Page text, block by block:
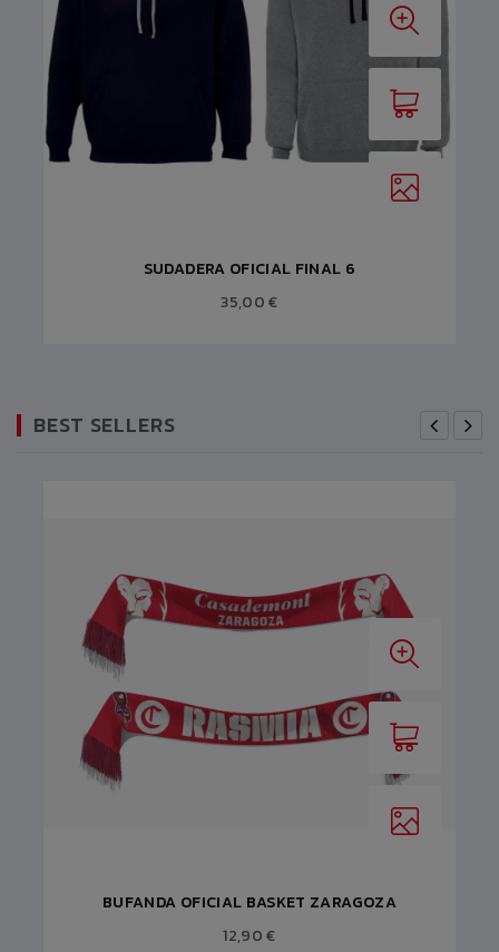
SUDADERA OFICIAL FINAL 6
35,00 €
BEST SELLERS
BUFANDA OFICIAL BASKET ZARAGOZA
12,90 €